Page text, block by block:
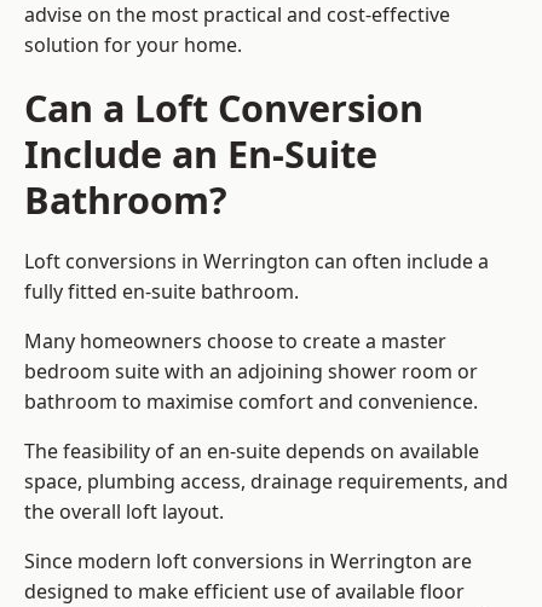
advise on the most practical and cost-effective
solution for your home.
Can a Loft Conversion
Include an En-Suite
Bathroom?
Loft conversions in Werrington can often include a
fully fitted en-suite bathroom.
Many homeowners choose to create a master
bedroom suite with an adjoining shower room or
bathroom to maximise comfort and convenience.
The feasibility of an en-suite depends on available
space, plumbing access, drainage requirements, and
the overall loft layout.
Since modern loft conversions in Werrington are
designed to make efficient use of available floor